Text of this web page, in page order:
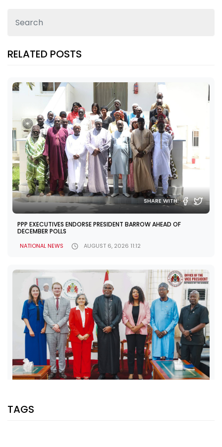
RELATED POSTS
SHARE WITH:
PPP EXECUTIVES ENDORSE PRESIDENT BARROW AHEAD OF
DECEMBER POLLS
NATIONAL NEWS AUGUST 6, 2026 11:12
VP JALLOW, EU AMBASSADOR DISCUSS PARTNERSHIP AND
TAGS